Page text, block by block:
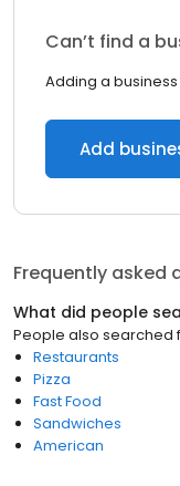
Can’t find a
Adding a business
Add
Frequently asked
What did people
People also searched
Restaurants
Pizza
Fast Food
Sandwiches
American